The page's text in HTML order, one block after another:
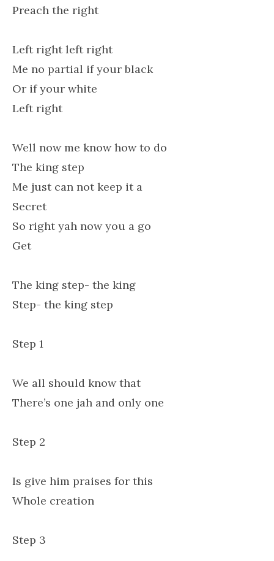
Preach the right
Left right left right
Me no partial if your black
Or if your white
Left right
Well now me know how to do
The king step
Me just can not keep it a
Secret
So right yah now you a go
Get
The king step- the king
Step- the king step
Step 1
We all should know that
There’s one jah and only one
Step 2
Is give him praises for this
Whole creation
Step 3